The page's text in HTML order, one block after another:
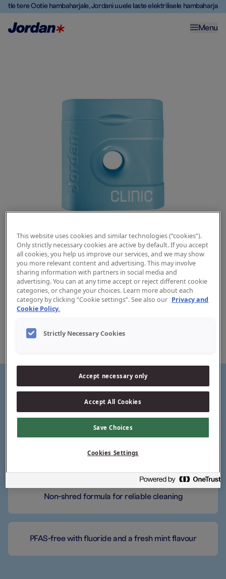
Ütle tere Ootie hambaharjale, Jordani uuele laste elektrilisele hambaharjale
Menu
Clinic Easy Slide Floss
Jordan Easy Slide is adapted to narrow tooth spaces. The
experience tight spaces. The floss slides easily between the
teeth, has a good grip and has added toothpaste for fresh
Thin, smooth tape for easy sliding between teeth
Designed for small spaces
Non-shred formula for reliable cleaning
PFAS-free with fluoride and a fresh mint flavour
This website uses cookies and similar technologies (“cookies”).
Only strictly necessary cookies are active by default. If you accept
all cookies, you help us improve our services, and we may show
you more relevant content and advertising. This may involve
sharing information with partners in social media and
advertising. You can at any time accept or reject different cookie
categories, or change your choices. Learn more about each
category by clicking “Cookie settings”. See also our Privacy and
Cookie Policy.
Strictly Necessary Cookies
Accept necessary only
Accept All Cookies
Save Choices
Cookies Settings